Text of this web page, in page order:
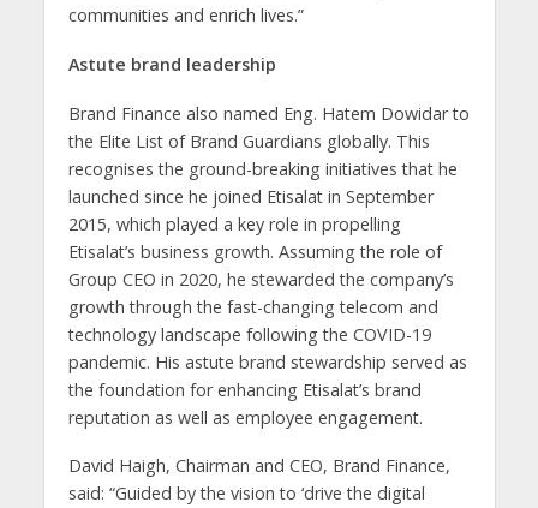
communities and enrich lives.”
Astute brand leadership
Brand Finance also named Eng. Hatem Dowidar to
the Elite List of Brand Guardians globally. This
recognises the ground-breaking initiatives that he
launched since he joined Etisalat in September
2015, which played a key role in propelling
Etisalat’s business growth. Assuming the role of
Group CEO in 2020, he stewarded the company’s
growth through the fast-changing telecom and
technology landscape following the COVID-19
pandemic. His astute brand stewardship served as
the foundation for enhancing Etisalat’s brand
reputation as well as employee engagement.
David Haigh, Chairman and CEO, Brand Finance,
said: “Guided by the vision to ‘drive the digital